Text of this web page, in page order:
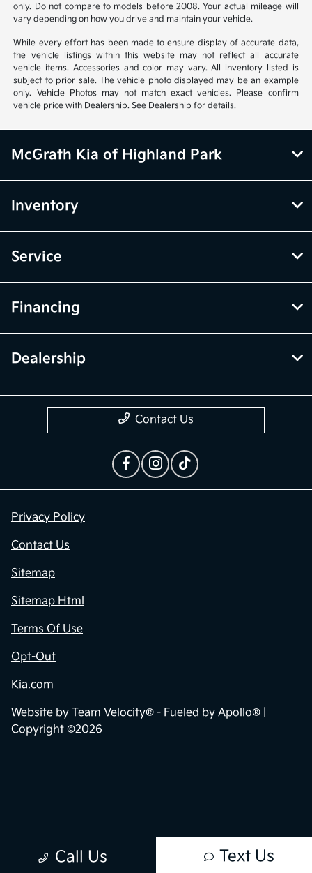
only. Do not compare to models before 2008. Your actual mileage will
vary depending on how you drive and maintain your vehicle.
While every effort has been made to ensure display of accurate data,
the vehicle listings within this website may not reflect all accurate
vehicle items. Accessories and color may vary. All inventory listed is
subject to prior sale. The vehicle photo displayed may be an example
only. Vehicle Photos may not match exact vehicles. Please confirm
vehicle price with Dealership. See Dealership for details.
Call Us Text Us
McGrath Kia of Highland Park
Inventory
Service
Financing
Dealership
Contact Us
Privacy Policy
Contact Us
Sitemap
Sitemap Html
Terms Of Use
Opt-Out
Kia.com
Website by Team Velocity® - Fueled by Apollo® |
Copyright ©2026